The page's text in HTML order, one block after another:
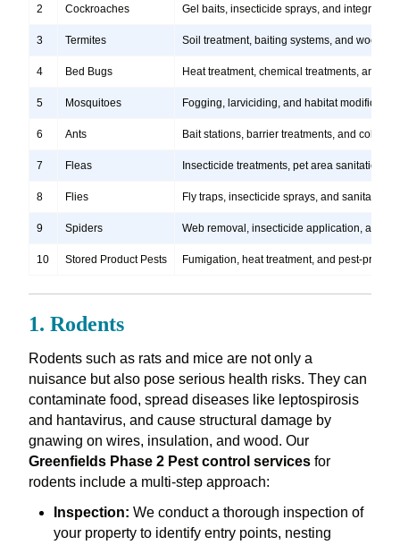
2 Cockroaches Gel baits, insecticide sprays, and integrated
3 Termites Soil treatment, baiting systems, and wood
4 Bed Bugs Heat treatment, chemical treatments, and
5 Mosquitoes Fogging, larviciding, and habitat
6 Ants Bait stations, barrier treatments, and colony
7 Fleas Insecticide treatments, pet area sanitation,
8 Flies Fly traps, insecticide sprays, and sanitation
9 Spiders Web removal, insecticide application, and
10 Stored Product Pests Fumigation, heat treatment, and pest-
1. Rodents
Rodents such as rats and mice are not only a
nuisance but also pose serious health risks. They can
contaminate food, spread diseases like leptospirosis
and hantavirus, and cause structural damage by
gnawing on wires, insulation, and wood. Our
Greenfields Phase 2 Pest control servicesfor
rodents include a multi-step approach:
Inspection: We conduct a thorough inspection of
your property to identify entry points, nesting